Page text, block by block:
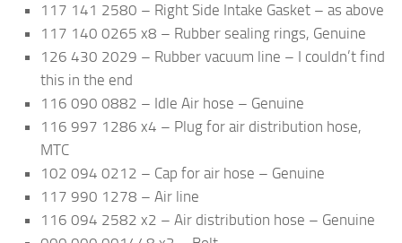
117 141 2580 – Right Side Intake Gasket – as above
117 140 0265 x8 – Rubber sealing rings, Genuine
126 430 2029 – Rubber vacuum line – I couldn’t find
this in the end
116 090 0882 – Idle Air hose – Genuine
116 997 1286 x4 – Plug for air distribution hose,
MTC
102 094 0212 – Cap for air hose – Genuine
117 990 1278 – Air line
116 094 2582 x2 – Air distribution hose – Genuine